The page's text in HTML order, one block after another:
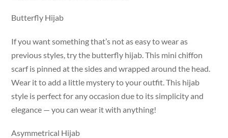
Butterfly Hijab
If you want something that’s not as easy to wear as
previous styles, try the butterfly hijab. This mini chiffon
scarf is pinned at the sides and wrapped around the head.
Wear it to add a little mystery to your outfit. This hijab
style is perfect for any occasion due to its simplicity and
elegance — you can wear it with anything!
Asymmetrical Hijab